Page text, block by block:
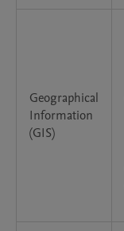
Geographical
Information
(GIS)